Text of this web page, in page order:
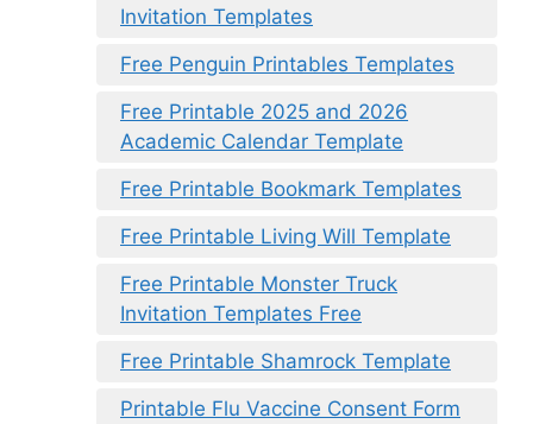
Invitation Templates
Free Penguin Printables Templates
Free Printable 2025 and 2026
Academic Calendar Template
Free Printable Bookmark Templates
Free Printable Living Will Template
Free Printable Monster Truck
Invitation Templates Free
Free Printable Shamrock Template
Printable Flu Vaccine Consent Form